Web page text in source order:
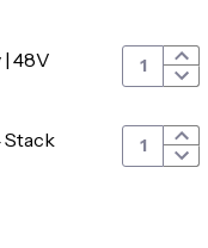
48V
Stack